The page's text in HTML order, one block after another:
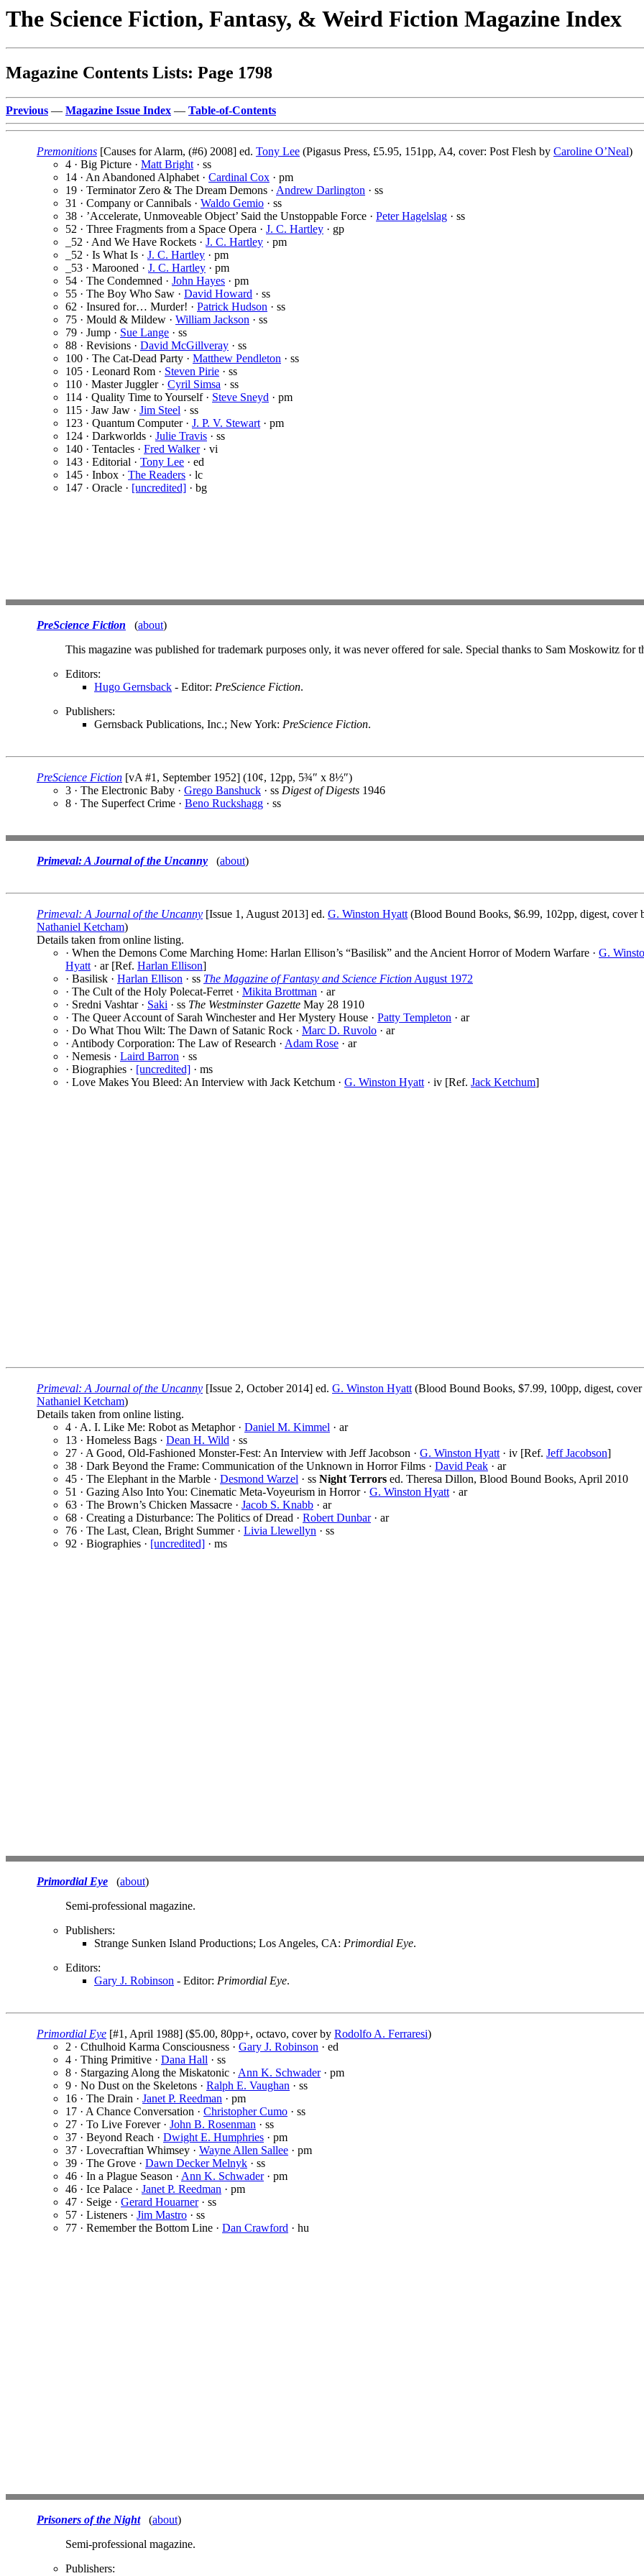
The Science Fiction, Fantasy, & Weird Fiction Magazine Index
Magazine Contents Lists: Page 1798
Previous — Magazine Issue Index — Table-of-Contents
Premonitions [Causes for Alarm, (#6) 2008] ed. Tony Lee (Pigasus Press, £5.95, 151pp, A4, cover: Post Flesh by Caroline O’Neal)
4 · Big Picture · Matt Bright · ss
14 · An Abandoned Alphabet · Cardinal Cox · pm
19 · Terminator Zero & The Dream Demons · Andrew Darlington · ss
31 · Company or Cannibals · Waldo Gemio · ss
38 · ’Accelerate, Unmoveable Object’ Said the Unstoppable Force · Peter Hagelslag · ss
52 · Three Fragments from a Space Opera · J. C. Hartley · gp
_52 · And We Have Rockets · J. C. Hartley · pm
_52 · Is What Is · J. C. Hartley · pm
_53 · Marooned · J. C. Hartley · pm
54 · The Condemned · John Hayes · pm
55 · The Boy Who Saw · David Howard · ss
62 · Insured for… Murder! · Patrick Hudson · ss
75 · Mould & Mildew · William Jackson · ss
79 · Jump · Sue Lange · ss
88 · Revisions · David McGillveray · ss
100 · The Cat-Dead Party · Matthew Pendleton · ss
105 · Leonard Rom · Steven Pirie · ss
110 · Master Juggler · Cyril Simsa · ss
114 · Quality Time to Yourself · Steve Sneyd · pm
115 · Jaw Jaw · Jim Steel · ss
123 · Quantum Computer · J. P. V. Stewart · pm
124 · Darkworlds · Julie Travis · ss
140 · Tentacles · Fred Walker· vi
143 · Editorial · Tony Lee · ed
145 · Inbox · The Readers · lc
147 · Oracle · [uncredited] · bg
PreScience Fiction (about)
This magazine was published for trademark purposes only, it was never offered for sale. Special thanks to Sam Moskowitz for
Editors:
Hugo Gernsback - Editor: PreScience Fiction.
Publishers:
Gernsback Publications, Inc.; New York: PreScience Fiction.
PreScience Fiction [vA #1, September 1952] (10¢, 12pp, 5¾″ x 8½″)
3 · The Electronic Baby · Grego Banshuck · ss Digest of Digests 1946
8 · The Superfect Crime · Beno Ruckshagg · ss
Primeval: A Journal of the Uncanny (about)
Primeval: A Journal of the Uncanny [Issue 1, August 2013] ed. G. Winston Hyatt (Blood Bound Books, $6.99, 102pp, digest, cover
Nathaniel Ketcham)
Details taken from online listing.
· When the Demons Come Marching Home: Harlan Ellison’s “Basilisk” and the Ancient Horror of Modern Warfare · G.
Hyatt · ar [Ref. Harlan Ellison]
· Basilisk · Harlan Ellison · ss The Magazine of Fantasy and Science Fiction August 1972
· The Cult of the Holy Polecat-Ferret · Mikita Brottman · ar
· Sredni Vashtar · Saki · ss The Westminster Gazette May 28 1910
· The Queer Account of Sarah Winchester and Her Mystery House · Patty Templeton · ar
· Do What Thou Wilt: The Dawn of Satanic Rock · Marc D. Ruvolo · ar
· Antibody Corporation: The Law of Research · Adam Rose · ar
· Nemesis · Laird Barron · ss
· Biographies · [uncredited] · ms
· Love Makes You Bleed: An Interview with Jack Ketchum · G. Winston Hyatt · iv [Ref. Jack Ketchum]
Primeval: A Journal of the Uncanny [Issue 2, October 2014] ed. G. Winston Hyatt (Blood Bound Books, $7.99, 100pp, digest,
Nathaniel Ketcham)
Details taken from online listing.
4 · A. I. Like Me: Robot as Metaphor · Daniel M. Kimmel · ar
13 · Homeless Bags · Dean H. Wild · ss
27 · A Good, Old-Fashioned Monster-Fest: An Interview with Jeff Jacobson · G. Winston Hyatt · iv [Ref. Jeff Jacobson]
38 · Dark Beyond the Frame: Communication of the Unknown in Horror Films · David Peak · ar
45 · The Elephant in the Marble · Desmond Warzel · ss Night Terrors ed. Theresa Dillon, Blood Bound Books, April 2010
51 · Gazing Also Into You: Cinematic Meta-Voyeurism in Horror · G. Winston Hyatt · ar
63 · The Brown’s Chicken Massacre · Jacob S. Knabb · ar
68 · Creating a Disturbance: The Politics of Dread · Robert Dunbar· ar
76 · The Last, Clean, Bright Summer · Livia Llewellyn · ss
92 · Biographies · [uncredited] · ms
Primordial Eye (about)
Semi-professional magazine.
Publishers:
Strange Sunken Island Productions; Los Angeles, CA: Primordial Eye.
Editors:
Gary J. Robinson - Editor: Primordial Eye.
Primordial Eye [#1, April 1988] ($5.00, 80pp+, octavo, cover by Rodolfo A. Ferraresi)
2 · Cthulhoid Karma Consciousness · Gary J. Robinson · ed
4 · Thing Primitive · Dana Hall · ss
8 · Stargazing Along the Miskatonic · Ann K. Schwader· pm
9 · No Dust on the Skeletons · Ralph E. Vaughan · ss
16 · The Drain · Janet P. Reedman · pm
17 · A Chance Conversation · Christopher Cumo · ss
27 · To Live Forever · John B. Rosenman · ss
37 · Beyond Reach · Dwight E. Humphries · pm
37 · Lovecraftian Whimsey · Wayne Allen Sallee · pm
39 · The Grove · Dawn Decker Melnyk · ss
46 · In a Plague Season · Ann K. Schwader· pm
46 · Ice Palace · Janet P. Reedman · pm
47 · Seige · Gerard Houarner· ss
57 · Listeners · Jim Mastro · ss
77 · Remember the Bottom Line · Dan Crawford · hu
Prisoners of the Night(about)
Semi-professional magazine.
Publishers: